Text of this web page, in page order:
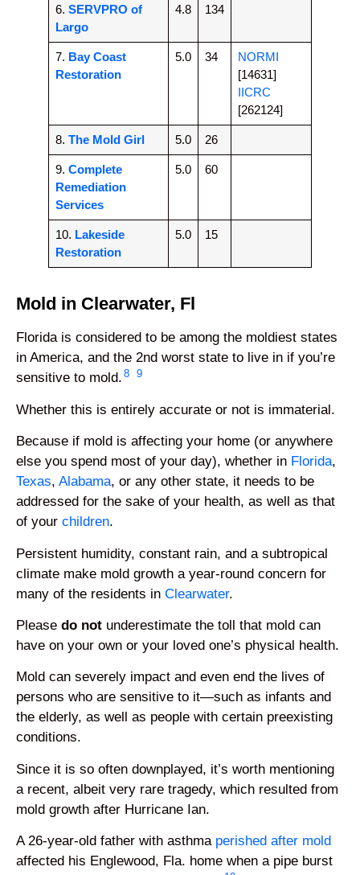
6. SERVPRO of
Largo
4.8 134
7. Bay Coast
Restoration
5.0 34
NORMI
[14631]
IICRC
[262124]
8. The Mold Girl 5.0 26
9. Complete
Remediation
Services
5.0 60
10. Lakeside
Restoration
5.0 15
Mold in Clearwater, Fl
Florida is considered to be among the moldiest states
in America, and the 2nd worst state to live in if you’re
sensitive to mold. 8 9
Whether this is entirely accurate or not is immaterial.
Because if mold is affecting your home (or anywhere
else you spend most of your day), whether in Florida,
Texas, Alabama, or any other state, it needs to be
addressed for the sake of your health, as well as that
of your children.
Persistent humidity, constant rain, and a subtropical
climate make mold growth a year-round concern for
many of the residents in Clearwater.
Please do not underestimate the toll that mold can
have on your own or your loved one’s physical health.
Mold can severely impact and even end the lives of
persons who are sensitive to it—such as infants and
the elderly, as well as people with certain preexisting
conditions.
Since it is so often downplayed, it’s worth mentioning
a recent, albeit very rare tragedy, which resulted from
mold growth after Hurricane Ian.
A 26-year-old father with asthma perished after mold
affected his Englewood, Fla. home when a pipe burst